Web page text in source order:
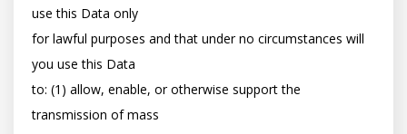
use this Data only
for lawful purposes and that under no circumstances will
you use this Data
to: (1) allow, enable, or otherwise support the
transmission of mass